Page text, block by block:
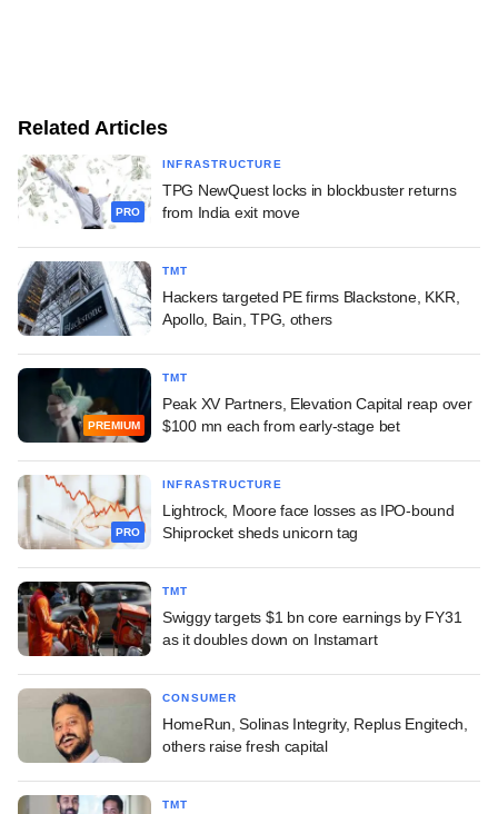
Related Articles
PRO
INFRASTRUCTURE
TPG NewQuest locks in blockbuster returns
from India exit move
TMT
Hackers targeted PE firms Blackstone, KKR,
Apollo, Bain, TPG, others
PREMIUM
TMT
Peak XV Partners, Elevation Capital reap over
$100 mn each from early-stage bet
PRO
INFRASTRUCTURE
Lightrock, Moore face losses as IPO-bound
Shiprocket sheds unicorn tag
TMT
Swiggy targets $1 bn core earnings by FY31
as it doubles down on Instamart
CONSUMER
HomeRun, Solinas Integrity, Replus Engitech,
others raise fresh capital
TMT